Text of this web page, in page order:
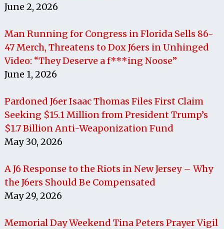
June 2, 2026
Man Running for Congress in Florida Sells 86-
47 Merch, Threatens to Dox J6ers in Unhinged
Video: “They Deserve a f***ing Noose”
June 1, 2026
Pardoned J6er Isaac Thomas Files First Claim
Seeking $15.1 Million from President Trump’s
$1.7 Billion Anti-Weaponization Fund
May 30, 2026
A J6 Response to the Riots in New Jersey – Why
the J6ers Should Be Compensated
May 29, 2026
Memorial Day Weekend Tina Peters Prayer Vigil